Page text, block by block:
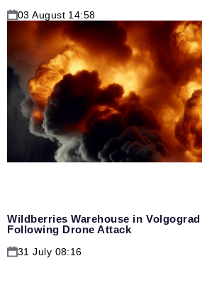
03 August 14:58
Wildberries Warehouse in
Following Drone Attack
31 July 08:16